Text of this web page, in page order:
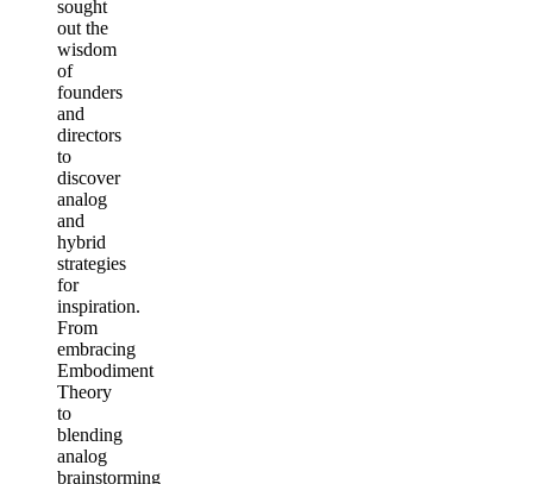
sought
out the
wisdom
of
founders
and
directors
to
discover
analog
and
hybrid
strategies
for
inspiration.
From
embracing
Embodiment
Theory
to
blending
analog
brainstorming